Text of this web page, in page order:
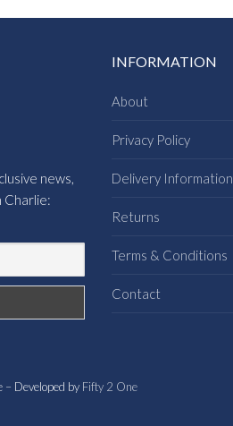
news,
Charlie:
INFORMATION
About
Privacy Policy
Delivery Information
Returns
Terms & Conditions
Contact
Developed by Fifty 2 One